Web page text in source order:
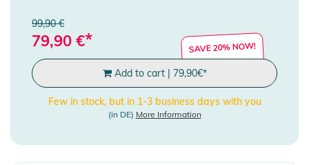
99,90 €
79,90 €* SAVE 20% NOW!
Add to cart| 79,90€*
Few in stock, but in 1-3 business days with you
(in DE) More Information